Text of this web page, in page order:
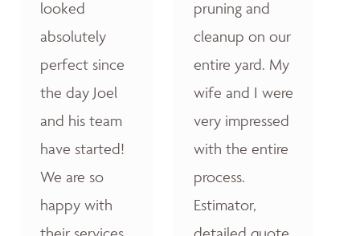
looked
absolutely
perfect since
the day Joel
and his team
have started!
We are so
happy with
pruning and
cleanup on our
entire yard. My
wife and I were
very impressed
with the entire
process.
Estimator,